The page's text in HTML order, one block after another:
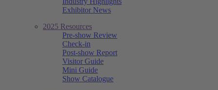
Exhibitor News
2025 Resources
Pre-show Review
Check-in
Post-show Report
Visitor Guide
Mini Guide
Show Catalogue